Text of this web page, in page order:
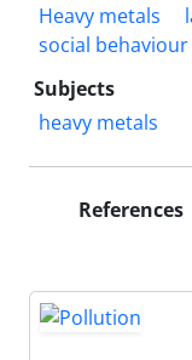
Heavy metals
social behaviour
Subjects
heavy metals
References